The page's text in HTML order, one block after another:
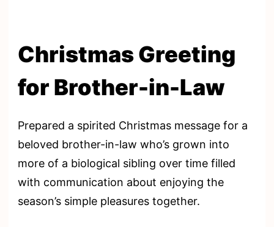
Christmas Greeting
for Brother-in-Law
Prepared a spirited Christmas message for a
beloved brother-in-law who’s grown into
more of a biological sibling over time filled
with communication about enjoying the
season’s simple pleasures together.